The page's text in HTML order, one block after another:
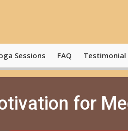
Sessions FAQ Testimonial
for